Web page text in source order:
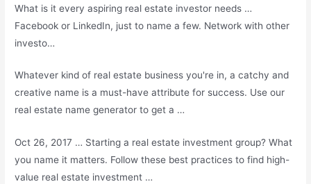
What is it everyaspiring real estate investor needs …
Facebook or LinkedIn, just to name a few. Network with other
investo…
Whatever kind of real estate business you're in, a catchy and
creative name is a must-have attribute for success. Use our
real estate name generator to get a …
Oct 26, 2017 … Starting a real estate investment group? What
you name it matters. Follow these best practices to find high-
value real estate investment …